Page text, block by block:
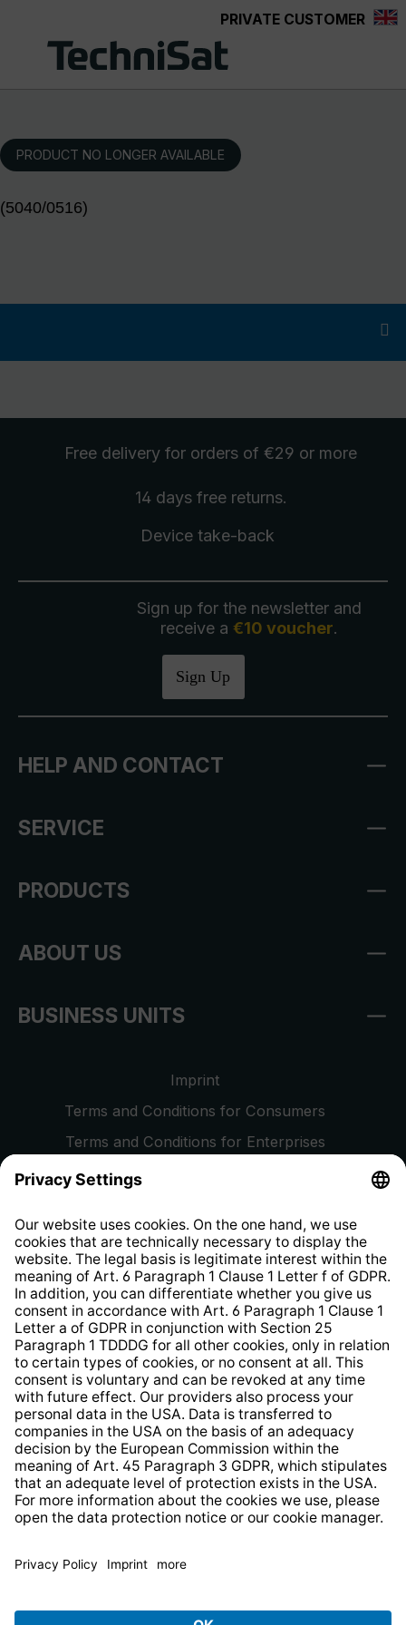
PRIVATE CUSTOMER
PRODUCT NO LONGER AVAILABLE
(5040/0516)
Free delivery for orders of €29 or more
14 days free returns.
Device take-back
Sign up for the newsletter and
receive a €10 voucher.
Sign Up
HELP AND CONTACT
SERVICE
PRODUCTS
ABOUT US
BUSINESS UNITS
Imprint
Terms and Conditions for Consumers
Terms and Conditions for Enterprises
Privacy Policy
Whistleblower Protection System
Web Accessibility
delivery charges, if not stated otherwise.